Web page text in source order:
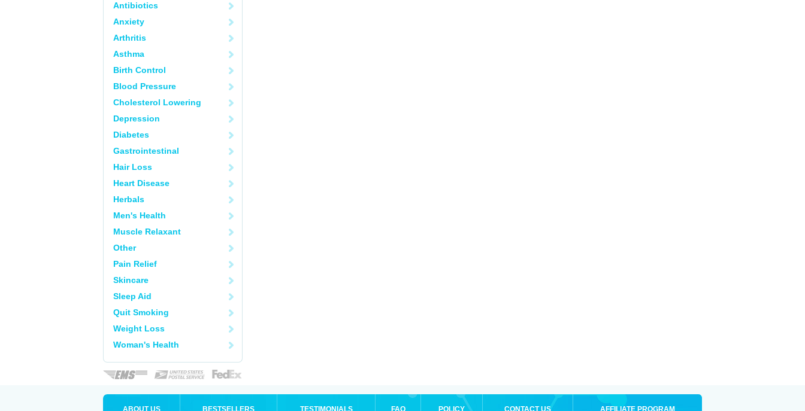
Antibiotics
Anxiety
Arthritis
Asthma
Birth Control
Blood Pressure
Cholesterol Lowering
Depression
Diabetes
Gastrointestinal
Hair Loss
Heart Disease
Herbals
Men's Health
Muscle Relaxant
Other
Pain Relief
Skincare
Sleep Aid
Quit Smoking
Weight Loss
Woman's Health
ABOUT US BESTSELLERS TESTIMONIALS FAQ POLICY CONTACT US AFFILIATE PROGRAM